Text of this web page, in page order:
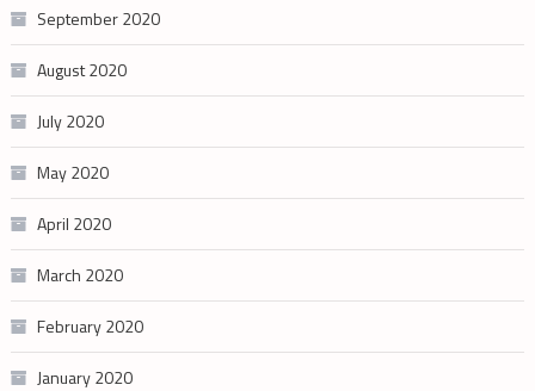
September 2020
August 2020
July 2020
May 2020
April 2020
March 2020
February 2020
January 2020